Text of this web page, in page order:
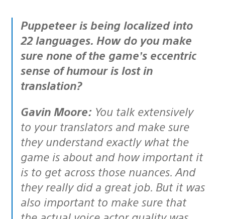
Puppeteer is being localized into
22 languages. How do you make
sure none of the game’s eccentric
sense of humour is lost in
translation?
Gavin Moore: You talk extensively
to your translators and make sure
they understand exactly what the
game is about and how important it
is to get across those nuances. And
they really did a great job. But it was
also important to make sure that